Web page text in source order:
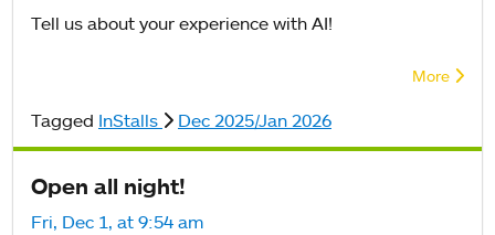
Tell us about your experience with AI!
More
Tagged InStalls Dec 2025/Jan 2026
Open all night!
Fri, Dec 1, at 9:54 am